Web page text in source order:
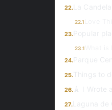
22.
22.1
23.
23.1
24.
25.
26.
27.